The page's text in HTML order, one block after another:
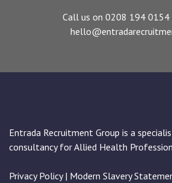
Call us on 0208 194 0154
Entrada Recruitment Group is a
consultancy for Allied Health
Privacy Policy| Modern Slavery